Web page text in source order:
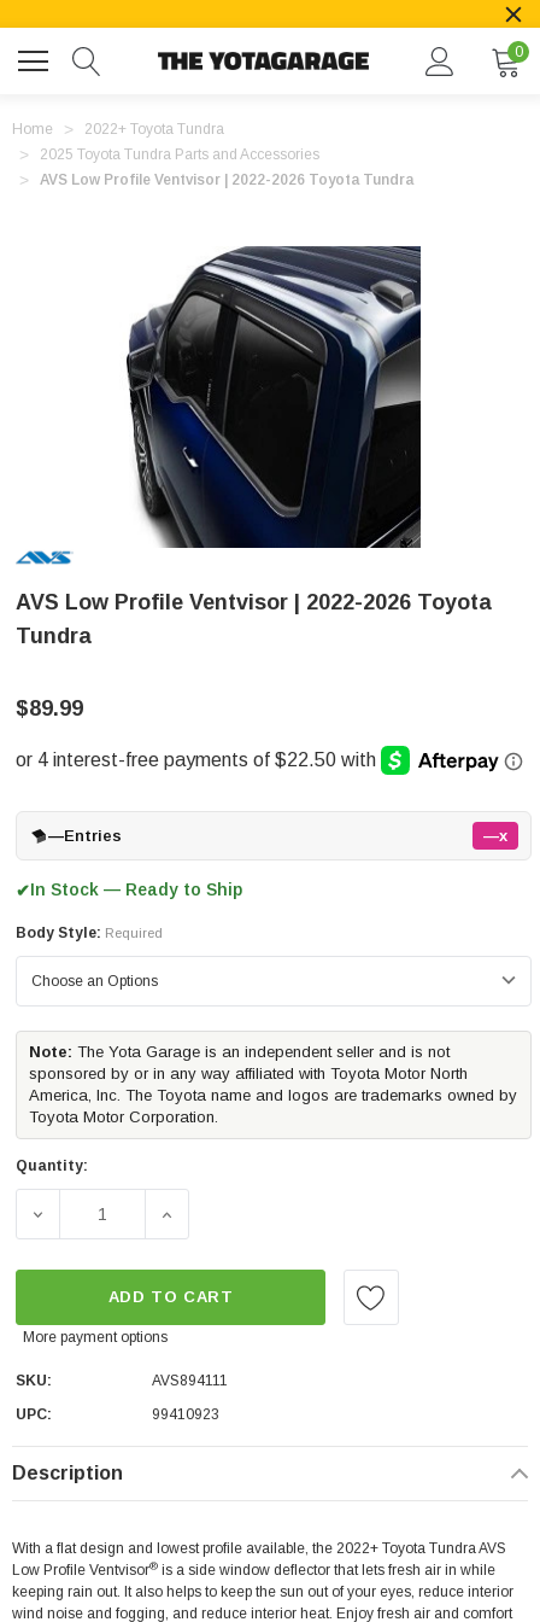
0
Home
2022+ Toyota Tundra
2025 Toyota Tundra Parts and Accessories
AVS Low Profile Ventvisor | 2022-2026 Toyota Tundra
AVS Low Profile Ventvisor | 2022-2026 Toyota
Tundra
$89.99
—Entries —x
✔In Stock — Ready to Ship
Body Style: Required
Note: The Yota Garage is an independent seller and is not
sponsored by or in any way affiliated with Toyota Motor North
America, Inc. The Toyota name and logos are trademarks owned by
Toyota Motor Corporation.
Quantity:
DECREASE QUANTITY OF AVS LOW PROFILE VENTVISOR
INCREASE QUANTITY OF AVS LOW
ADD TO CART
More payment options
SKU:
AVS894111
UPC:
99410923
Description
With a flat design and lowest profile available, the 2022+ Toyota Tundra AVS
Low Profile Ventvisor® is a side window deflector that lets fresh air in while
keeping rain out. It also helps to keep the sun out of your eyes, reduce interior
wind noise and fogging, and reduce interior heat. Enjoy fresh air and comfort